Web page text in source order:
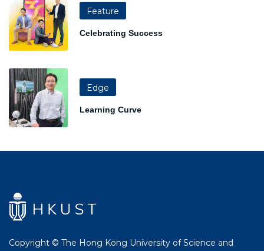
Feature
Celebrating Success
Edge
Learning Curve
Copyright © The Hong Kong University of Science and